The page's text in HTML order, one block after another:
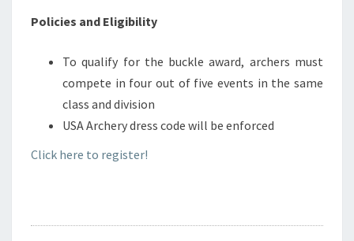
Policies and Eligibility
To qualify for the buckle award, archers must
compete in four out of five events in the same
class and division
USA Archery dress code will be enforced
Click here to register!